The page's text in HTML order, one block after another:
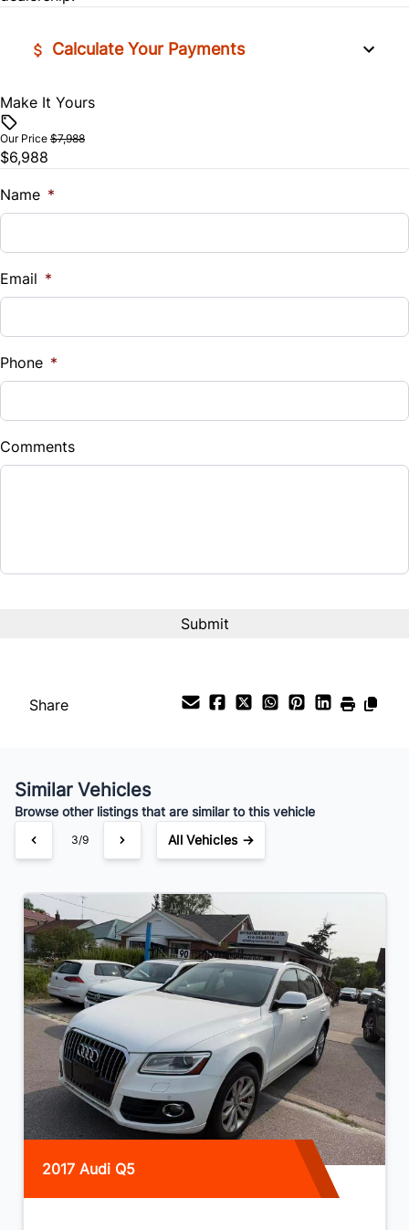
Security System
Steering Wheel Controls
Universal Garage Door Opener
Woodgrain Interior Trim
Calculate Your Payments
Vehicle Price
Trade-In Value
$
%
Down Payment
$
Balance to Finance
$49 /Bi-Weekly
Make It Yours
Our Price $7,988
$6,988
Name *
Email *
Phone *
Comments
Share
Similar Vehicles
Browse other listings that are similar to this vehicle
3/9 All Vehicles →
2017 Audi Q5